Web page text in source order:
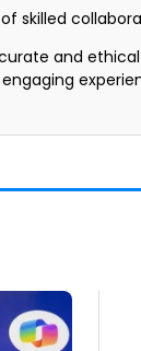
skilled
and